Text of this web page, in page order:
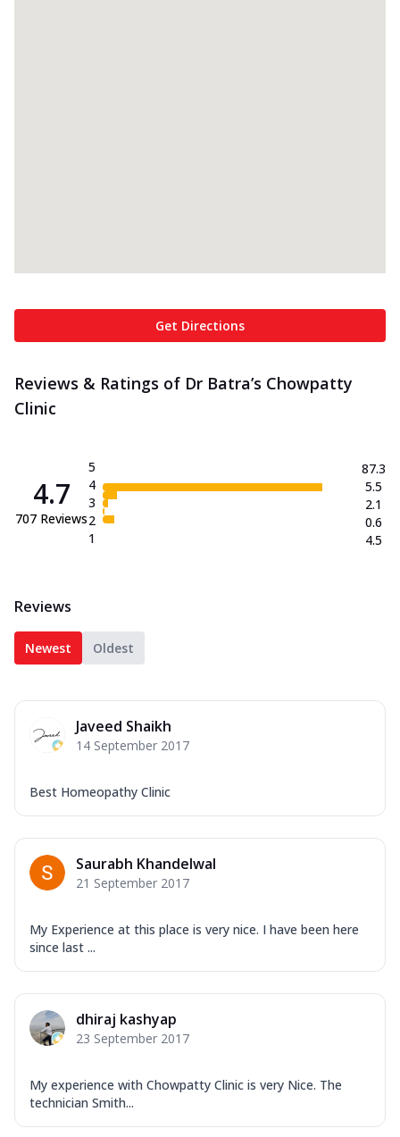
Get Directions
Reviews & Ratings of Dr Batra’s Chowpatty
Clinic
4.7
707 Reviews
5
4
3
2
1
87.3
5.5
2.1
0.6
4.5
Reviews
Newest Oldest
Javeed Shaikh
14 September 2017
Best Homeopathy Clinic
Saurabh Khandelwal
21 September 2017
My Experience at this place is very nice. I have been here
since last ...
dhiraj kashyap
23 September 2017
My experience with Chowpatty Clinic is very Nice. The
technician Smith...